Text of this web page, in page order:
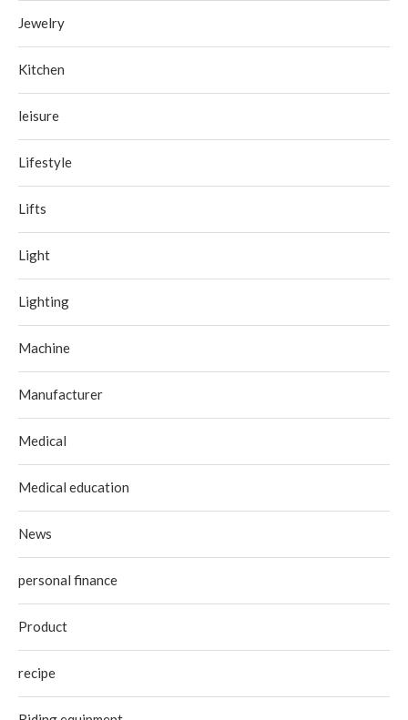
Jewelry
Kitchen
leisure
Lifestyle
Lifts
Light
Lighting
Machine
Manufacturer
Medical
Medical education
News
personal finance
Product
recipe